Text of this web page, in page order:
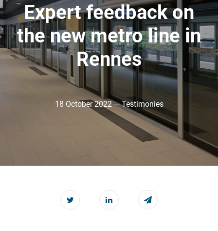
Expert feedback on
the new metro line in
Rennes
18 October 2022 — Testimonies